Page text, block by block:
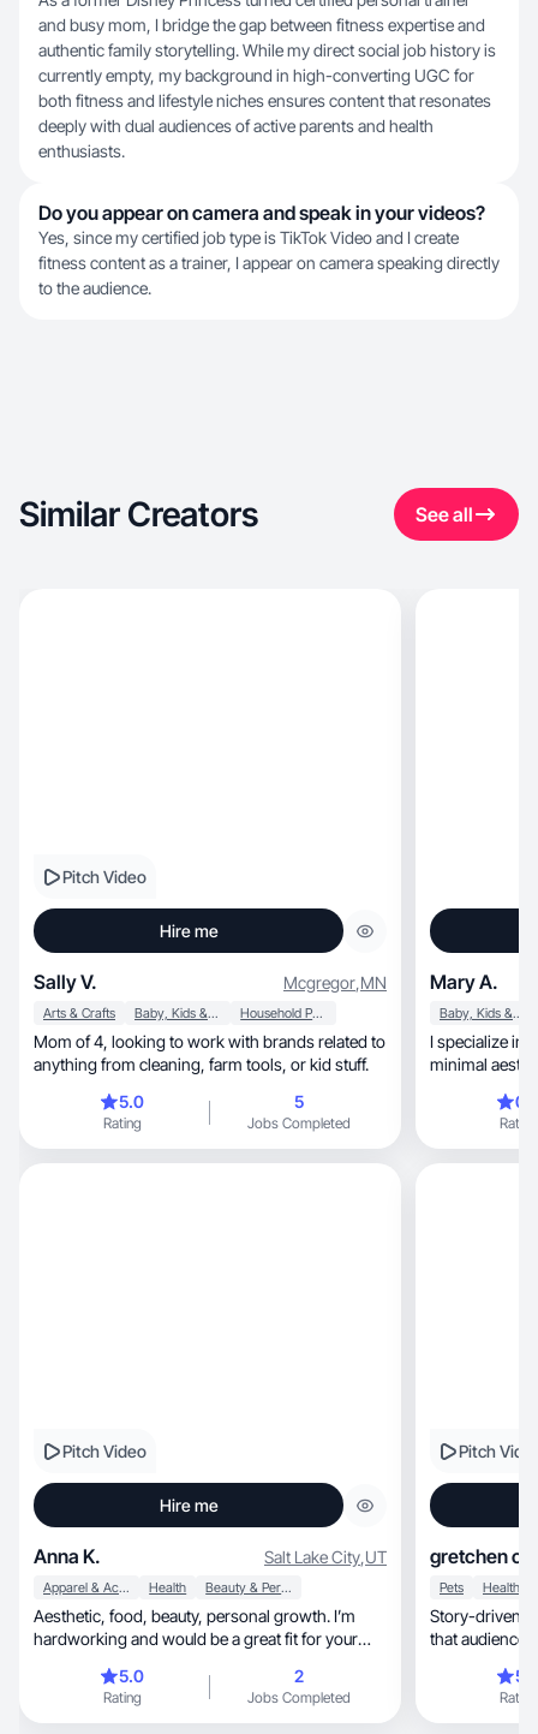
and busy mom, I bridge the gap between fitness expertise and
authentic family storytelling. While my direct social job history is
currently empty, my background in high-converting UGC for
both fitness and lifestyle niches ensures content that resonates
deeply with dual audiences of active parents and health
enthusiasts.
Do you appear on camera and speak in your videos?
Yes, since my certified job type is TikTok Video and I create
fitness content as a trainer, I appear on camera speaking directly
to the audience.
Similar Creators See all
Pitch Video
Hire me
Sally V. Mcgregor,MN
Arts & Crafts Baby, Kids & Maternity Household Products
Mom of 4, looking to work with brands related to
anything from cleaning, farm tools, or kid stuff.
5.0
Rating
5
Jobs Completed
Mary A.
Baby, Kids & Maternity
I specialize in
minimal
Rating
Pitch Video
Hire me
Anna K. Salt Lake City,UT
Apparel & Accessories Health Beauty & Personal Care
Aesthetic, food, beauty, personal growth. I’m
hardworking and would be a great fit for your
5.0
Rating
2
Jobs Completed
Pitch
gretchen
Pets Health
Story-driven UGC
that audiences
Rating